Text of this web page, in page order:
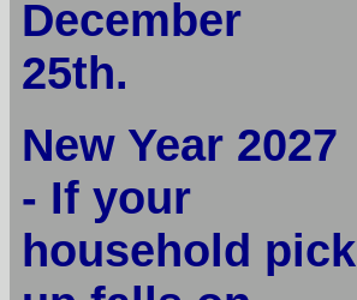
December
25th.
New Year 2027
- If your
household pick